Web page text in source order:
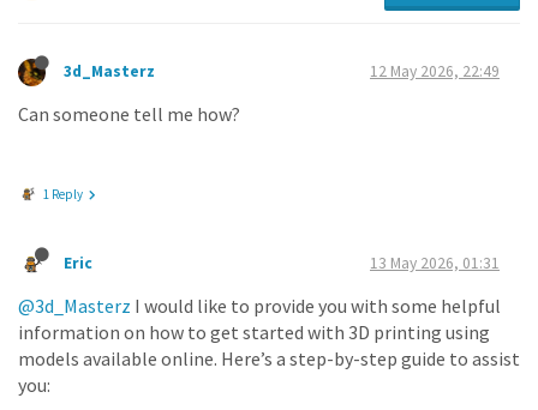
3d_Masterz 12 May 2026, 22:49
Can someone tell me how?
1 Reply
Eric 13 May 2026, 01:31
@3d_Masterz I would like to provide you with some helpful
information on how to get started with 3D printing using
models available online. Here’s a step-by-step guide to assist
you: